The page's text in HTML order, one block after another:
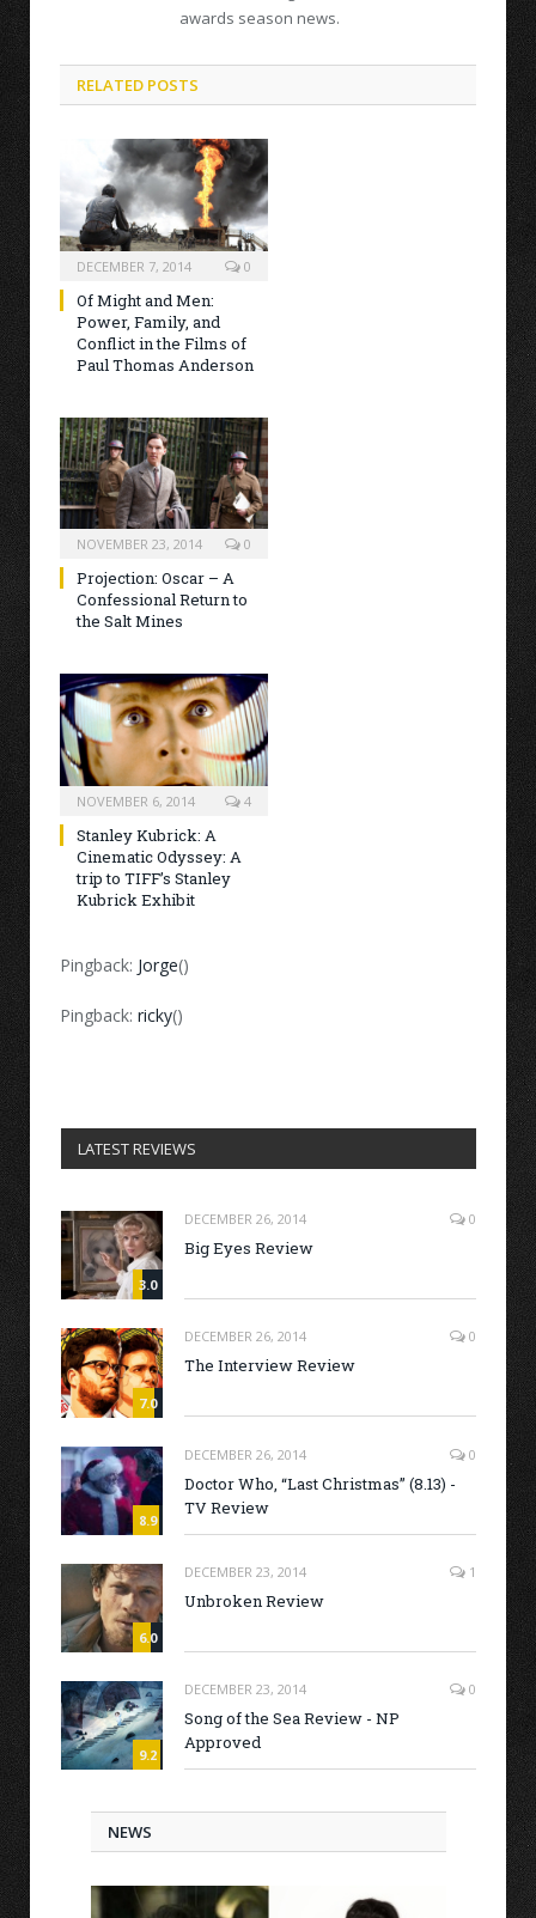
awards season news.
RELATED POSTS
DECEMBER 7, 2014 0
Of Might and Men:
Power, Family, and
Conflict in the Films of
Paul Thomas Anderson
NOVEMBER 23, 2014 0
Projection: Oscar – A
Confessional Return to
the Salt Mines
NOVEMBER 6, 2014 4
Stanley Kubrick: A
Cinematic Odyssey: A
trip to TIFF’s Stanley
Kubrick Exhibit
Pingback: Jorge()
Pingback: ricky()
LATEST REVIEWS
3.0
DECEMBER 26, 2014 0
Big Eyes Review
7.0
DECEMBER 26, 2014 0
The Interview Review
8.9
DECEMBER 26, 2014 0
Doctor Who, “Last Christmas” (8.13) -
TV Review
6.0
DECEMBER 23, 2014 1
Unbroken Review
9.2
DECEMBER 23, 2014 0
Song of the Sea Review - NP
Approved
NEWS